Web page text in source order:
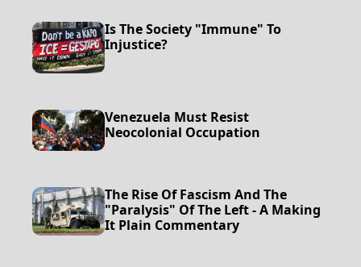
Is The Society "Immune" To
Injustice?
Venezuela Must Resist
Neocolonial Occupation
The Rise Of Fascism And The
"Paralysis" Of The Left - A Making
It Plain Commentary